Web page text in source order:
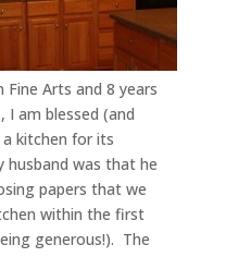
Arts and 8 years
I am blessed (and
kitchen for its
was that he
papers that we
within the first
generous!). The